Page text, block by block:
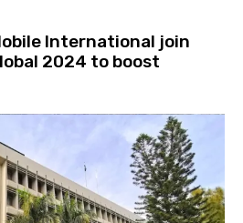
International join
2024 to boost